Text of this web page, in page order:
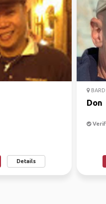
Details
Don